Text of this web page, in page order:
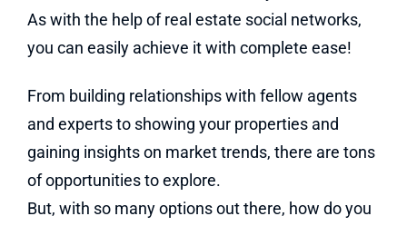
As with the help of real estate social networks,
you can easily achieve it with complete ease!
From building relationships with fellow agents
and experts to showing your properties and
gaining insights on market trends, there are tons
of opportunities to explore.
But, with so many options out there, how do you